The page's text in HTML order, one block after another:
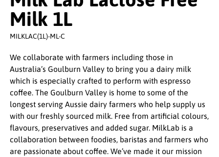
Milk 1L
MILKLAC(1L)-ML-C
We collaborate with farmers including those in
Australia’s Goulburn Valley to bring you a dairy milk
which is especially crafted to perform with espresso
coffee. The Goulburn Valley is home to some of the
longest serving Aussie dairy farmers who help supply us
with our freshly sourced milk. Free from artificial colours,
flavours, preservatives and added sugar. MilkLab is a
collaboration between foodies, baristas and farmers who
are passionate about coffee. We’ve made it our mission